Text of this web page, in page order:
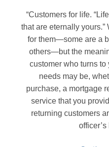
“Customers for life.
that are eternally
for them—some are a
others—but the
customer who turns
needs may be,
purchase, a mortgage
service that you
returning customers